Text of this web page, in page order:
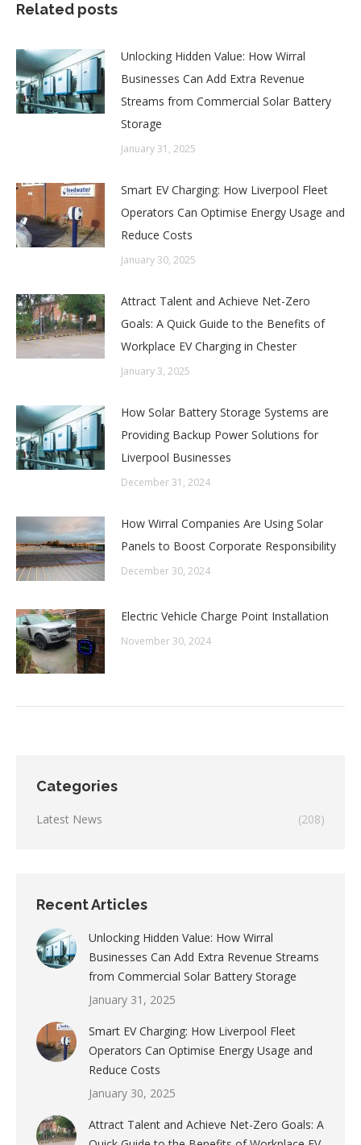
Related posts
Unlocking Hidden Value: How Wirral
Businesses Can Add Extra Revenue
Streams from Commercial Solar Battery
Storage
January 31, 2025
Smart EV Charging: How Liverpool Fleet
Operators Can Optimise Energy Usage and
Reduce Costs
January 30, 2025
Attract Talent and Achieve Net-Zero
Goals: A Quick Guide to the Benefits of
Workplace EV Charging in Chester
January 3, 2025
How Solar Battery Storage Systems are
Providing Backup Power Solutions for
Liverpool Businesses
December 31, 2024
How Wirral Companies Are Using Solar
Panels to Boost Corporate Responsibility
December 30, 2024
Electric Vehicle Charge Point Installation
November 30, 2024
Categories
Latest News (208)
Recent Articles
Unlocking Hidden Value: How Wirral
Businesses Can Add Extra Revenue Streams
from Commercial Solar Battery Storage
January 31, 2025
Smart EV Charging: How Liverpool Fleet
Operators Can Optimise Energy Usage and
Reduce Costs
January 30, 2025
Attract Talent and Achieve Net-Zero Goals: A